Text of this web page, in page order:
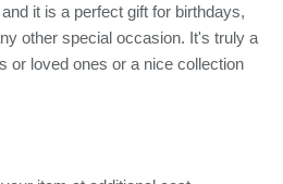
it is a perfect gift for birthdays,
other special occasion. It's truly a
or loved ones or a nice collection